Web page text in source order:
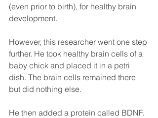
(even prior to birth), for healthy brain
development.
However, this researcher went one step
further. He took healthy brain cells of a
baby chick and placed it in a petri
dish. The brain cells remained there
but did nothing else.
He then added a protein called BDNF.